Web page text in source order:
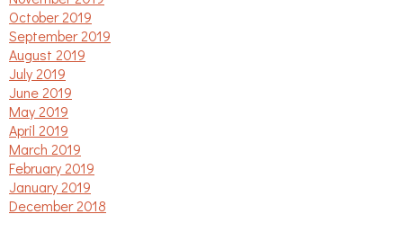
October 2019
September 2019
August 2019
July 2019
June 2019
May 2019
April 2019
March 2019
February 2019
January 2019
December 2018